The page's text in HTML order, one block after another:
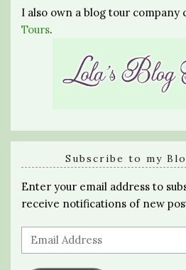
I also own a blog tour company
Tours.
Subscribe to my
Enter your email address to
receive notifications of new
Email
Address